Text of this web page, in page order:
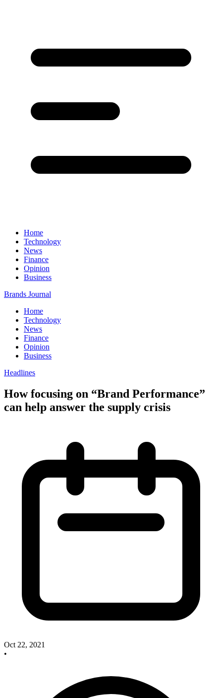
Home
Technology
News
Finance
Opinion
Business
Brands Journal
Home
Technology
News
Finance
Opinion
Business
Headlines
How focusing on “Brand Performance”
can help answer the supply crisis
Oct 22, 2021
•